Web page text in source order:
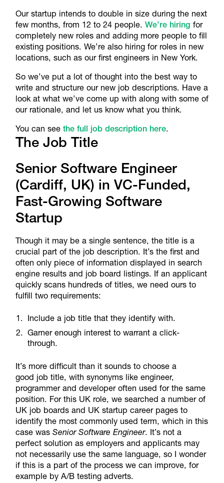
Our startup intends to double in size during the next
few months, from 12 to 24 people. We’re hiring for
completely new roles and adding more people to fill
existing positions. We’re also hiring for roles in new
locations, such as our first engineers in New York.
So we’ve put a lot of thought into the best way to
write and structure our new job descriptions. Have a
look at what we’ve come up with along with some of
our rationale, and let us know what you think.
You can see the full job description here.
The Job Title
Senior Software Engineer
(Cardiff, UK) in VC-Funded,
Fast-Growing Software
Startup
Though it may be a single sentence, the title is a
crucial part of the job description. It’s the first and
often only piece of information displayed in search
engine results and job board listings. If an applicant
quickly scans hundreds of titles, we need ours to
fulfill two requirements:
Include a job title that they identify with.
Garner enough interest to warrant a click-
through.
It’s more difficult than it sounds to choose a
good job title, with synonyms like engineer,
programmer and developer often used for the same
position. For this UK role, we searched a number of
UK job boards and UK startup career pages to
identify the most commonly used term, which in this
case was Senior Software Engineer. It’s not a
perfect solution as employers and applicants may
not necessarily use the same language, so I wonder
if this is a part of the process we can improve, for
example by A/B testing adverts.